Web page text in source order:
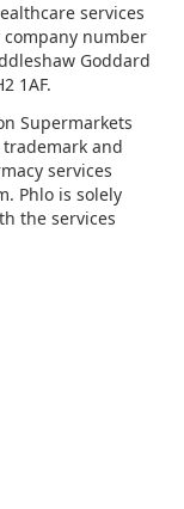
services
number
Goddard
1AF.
Supermarkets
and
services
Phlo is solely
the services